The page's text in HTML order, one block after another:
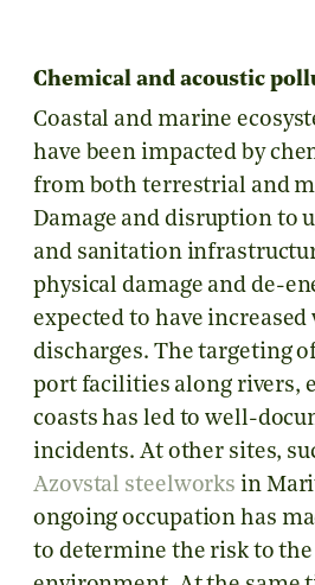
Chemical and acoustic
Coastal and marine
have been impacted by
from both terrestrial and
Damage and disruption to
and sanitation
physical damage and de-
expected to have
discharges. The targeting
port facilities along rivers,
coasts has led to well-
incidents. At other sites,
Azovstal steelworks in
ongoing occupation has
to determine the risk to the